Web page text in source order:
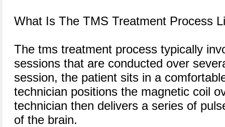
What Is The TMS Treatment Process
The tms treatment process typically
sessions that are conducted over
session, the patient sits in a
technician positions the magnetic coil
technician then delivers a series of
of the brain.